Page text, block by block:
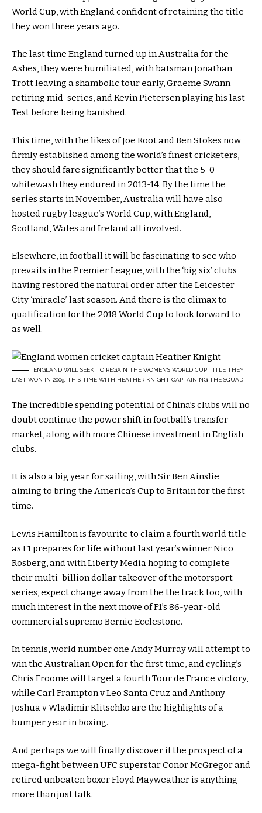
World Cup, with England confident of retaining the title
they won three years ago.
The last time England turned up in Australia for the
Ashes, they were humiliated, with batsman Jonathan
Trott leaving a shambolic tour early, Graeme Swann
retiring mid-series, and Kevin Pietersen playing his last
Test before being banished.
This time, with the likes of Joe Root and Ben Stokes now
firmly established among the world’s finest cricketers,
they should fare significantly better that the 5-0
whitewash they endured in 2013-14. By the time the
series starts in November, Australia will have also
hosted rugby league’s World Cup, with England,
Scotland, Wales and Ireland all involved.
Elsewhere, in football it will be fascinating to see who
prevails in the Premier League, with the ‘big six’ clubs
having restored the natural order after the Leicester
City ‘miracle’ last season. And there is the climax to
qualification for the 2018 World Cup to look forward to
as well.
ENGLAND WILL SEEK TO REGAIN THE WOMEN’S WORLD CUP TITLE THEY
LAST WON IN 2009, THIS TIME WITH HEATHER KNIGHT CAPTAINING THE SQUAD
The incredible spending potential of China’s clubs will no
doubt continue the power shift in football’s transfer
market, along with more Chinese investment in English
clubs.
It is also a big year for sailing, with Sir Ben Ainslie
aiming to bring the America’s Cup to Britain for the first
time.
Lewis Hamilton is favourite to claim a fourth world title
as F1 prepares for life without last year’s winner Nico
Rosberg, and with Liberty Media hoping to complete
their multi-billion dollar takeover of the motorsport
series, expect change away from the the track too, with
much interest in the next move of F1’s 86-year-old
commercial supremo Bernie Ecclestone.
In tennis, world number one Andy Murray will attempt to
win the Australian Open for the first time, and cycling’s
Chris Froome will target a fourth Tour de France victory,
while Carl Frampton v Leo Santa Cruz and Anthony
Joshua v Wladimir Klitschko are the highlights of a
bumper year in boxing.
And perhaps we will finally discover if the prospect of a
mega-fight between UFC superstar Conor McGregor and
retired unbeaten boxer Floyd Mayweather is anything
more than just talk.